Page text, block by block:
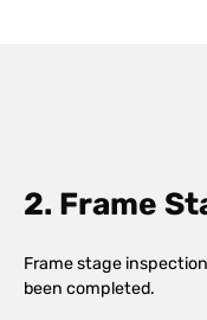
2. Frame
Frame stage
been completed.